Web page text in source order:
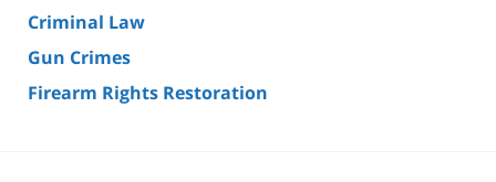
Criminal Law
Gun Crimes
Firearm Rights Restoration